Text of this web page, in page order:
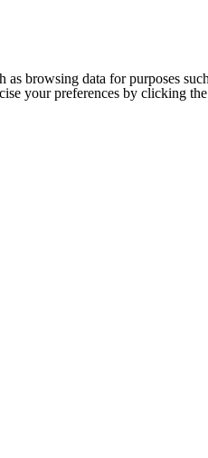
as browsing data for purposes
your preferences by clicking